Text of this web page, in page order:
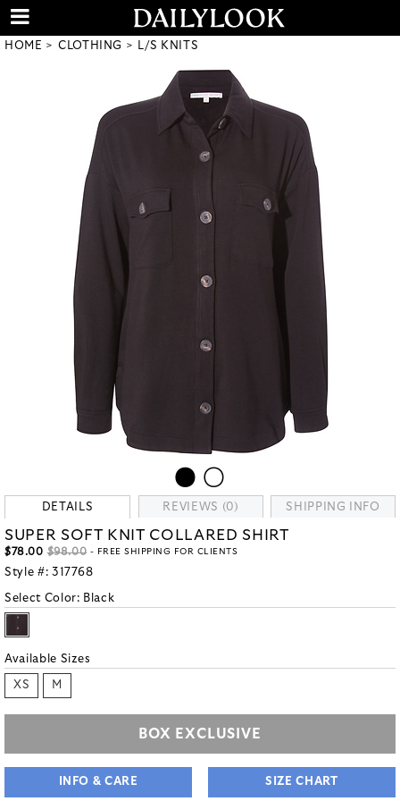
HOME CLOTHING L/S KNITS
DETAILS REVIEWS (0) SHIPPING INFO
SUPER SOFT KNIT COLLARED SHIRT
$78.00 $98.00 - FREE SHIPPING FOR CLIENTS
Style #: 317768
Select Color: Black
Available Sizes
XS M
BOX EXCLUSIVE
INFO & CARE SIZE CHART